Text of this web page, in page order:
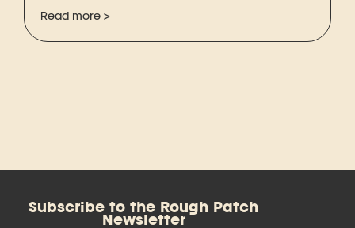
Read more >
Subscribe to the Rough Patch
Newsletter